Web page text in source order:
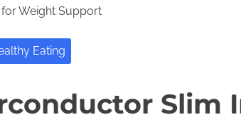
Weight Support
Eating
Slim